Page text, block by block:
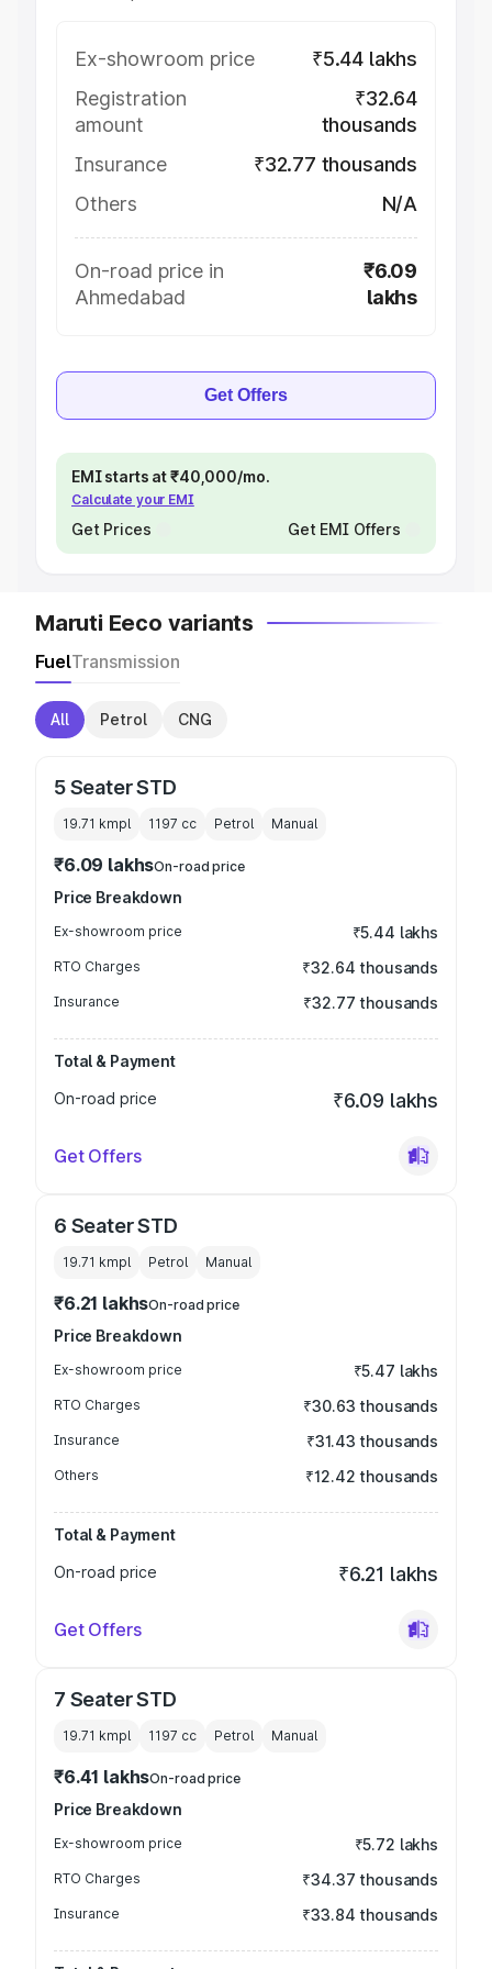
Ex-showroom price
₹5.44 lakhs
Registration
amount
₹32.64
thousands
Insurance
₹32.77 thousands
Others
N/A
On-road price in
Ahmedabad
₹6.09
lakhs
Get Offers
EMI starts at ₹40,000/mo.
Calculate your EMI
Get Prices Get EMI Offers
Maruti Eeco variants
FuelTransmission
All Petrol CNG
5 Seater STD
19.71 kmpl 1197 cc Petrol Manual
₹6.09 lakhsOn-road price
Price Breakdown
Ex-showroom price ₹5.44 lakhs
RTO Charges ₹32.64 thousands
Insurance ₹32.77 thousands
Total & Payment
On-road price
₹6.09 lakhs
Get Offers
6 Seater STD
19.71 kmpl Petrol Manual
₹6.21 lakhsOn-road price
Price Breakdown
Ex-showroom price ₹5.47 lakhs
RTO Charges ₹30.63 thousands
Insurance ₹31.43 thousands
Others ₹12.42 thousands
Total & Payment
On-road price
₹6.21 lakhs
Get Offers
7 Seater STD
19.71 kmpl 1197 cc Petrol Manual
₹6.41 lakhsOn-road price
Price Breakdown
Ex-showroom price ₹5.72 lakhs
RTO Charges ₹34.37 thousands
Insurance ₹33.84 thousands